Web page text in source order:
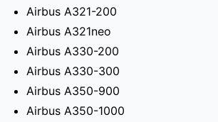
Airbus A321-200
Airbus A321neo
Airbus A330-200
Airbus A330-300
Airbus A350-900
Airbus A350-1000